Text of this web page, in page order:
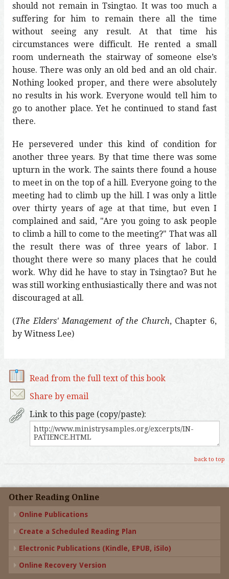
should not remain in Tsingtao. It was too much a
suffering for him to remain there all the time
without seeing any result. At that time his
circumstances were difficult. He rented a small
room underneath the stairway of someone else’s
house. There was only an old bed and an old chair.
Nothing looked proper, and there were absolutely
no results in his work. Everyone would tell him to
go to another place. Yet he continued to stand fast
there.
He persevered under this kind of condition for
another three years. By that time there was some
upturn in the work. The saints there found a house
to meet in on the top of a hill. Everyone going to the
meeting had to climb up the hill. I was only a little
over thirty years of age at that time, but even I
complained and said, "Are you going to ask people
to climb a hill to come to the meeting?" That was all
the result there was of three years of labor. I
thought there were so many places that he could
work. Why did he have to stay in Tsingtao? But he
was still working enthusiastically there and was not
discouraged at all.
(The Elders' Management of the Church, Chapter 6,
by Witness Lee)
Read from the full text of this book
Share by email
Link to this page (copy/paste):
back to top
Other Reading Online
Online Publications
Create a Scheduled Reading Plan
Electronic Publications (Kindle, EPUB, iSilo)
Online Recovery Version